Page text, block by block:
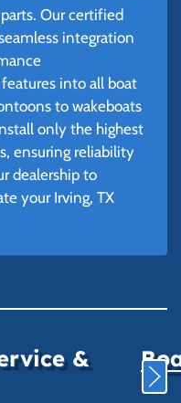
Our certified
integration
into all boat
to wakeboats
only the highest
ensuring reliability
dealership to
your Irving, TX
&